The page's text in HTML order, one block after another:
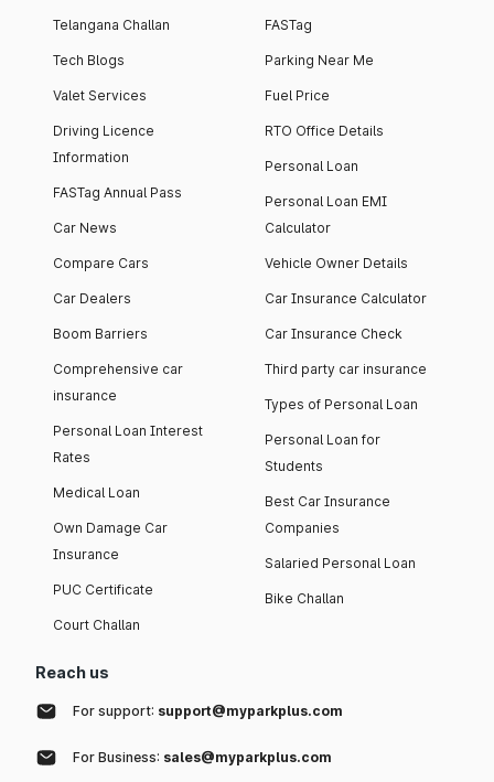
Telangana Challan
Tech Blogs
Valet Services
Driving Licence
Information
FASTag Annual Pass
Car News
Compare Cars
Car Dealers
Boom Barriers
Comprehensive car
insurance
Personal Loan Interest
Rates
Medical Loan
Own Damage Car
Insurance
PUC Certificate
Court Challan
FASTag
Parking Near Me
Fuel Price
RTO Office Details
Personal Loan
Personal Loan EMI
Calculator
Vehicle Owner Details
Car Insurance Calculator
Car Insurance Check
Third party car insurance
Types of Personal Loan
Personal Loan for
Students
Best Car Insurance
Companies
Salaried Personal Loan
Bike Challan
Reach us
For support: support@myparkplus.com
For Business: sales@myparkplus.com